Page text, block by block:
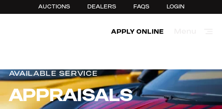
AUCTIONS DEALERS FAQS LOGIN
APPLY ONLINE
AVAILABLE SERVICE
APPRAISALS